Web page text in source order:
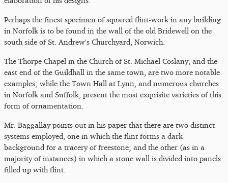
Perhaps the finest specimen of squared flint-work in any building
in Norfolk is to be found in the wall of the old Bridewell on the
south side of St. Andrew's Churchyard, Norwich.
The Thorpe Chapel in the Church of St. Michael Coslany, and the
east end of the Guildhall in the same town, are two more notable
examples; while the Town Hall at Lynn, and numerous churches
in Norfolk and Suffolk, present the most exquisite varieties of this
form of ornamentation.
Mr. Baggallay points out in his paper that there are two distinct
systems employed, one in which the flint forms a dark
background for a tracery of freestone; and the other (as in a
majority of instances) in which a stone wall is divided into panels
filled up with flint.